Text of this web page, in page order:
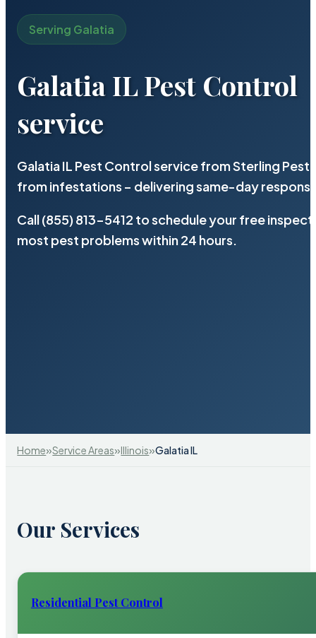
Serving Galatia
Galatia IL Pest Control
service
Galatia IL Pest Control service from Sterling
from infestations – delivering same-day
Call (855) 813-5412 to schedule your free
most pest problems within 24 hours.
Home»Service Areas»Illinois»Galatia IL
Our Services
Residential Pest Control